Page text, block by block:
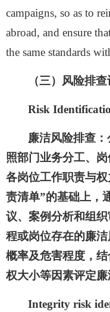
campaigns, so as to
abroad, and ensure
the same standards
（三）风险排
Risk
廉洁风险排查：
照部门业务分工、
各岗位工作职责与
责清单”的基础上，
议、案例分析和组
程或岗位存在的廉
概率及危害程度，
权大小等因素评定廉
Integrity risk